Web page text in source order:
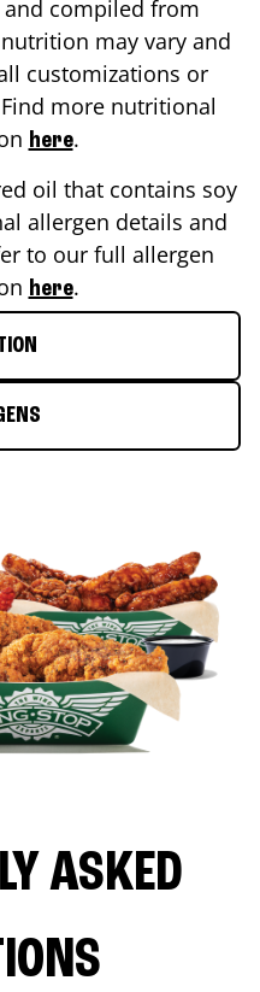
compiled from
may vary and
customizations or
more nutritional
here.
oil that contains soy
allergen details and
to our full allergen
here.
ASKED